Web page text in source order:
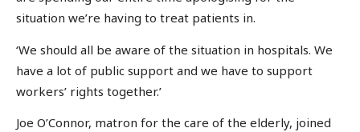
situation we’re having to treat patients in.
‘We should all be aware of the situation in hospitals. We
have a lot of public support and we have to support
workers’ rights together.’
Joe O’Connor, matron for the care of the elderly, joined